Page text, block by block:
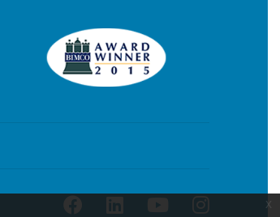
x
facebooklinkedin youtubeinstagram